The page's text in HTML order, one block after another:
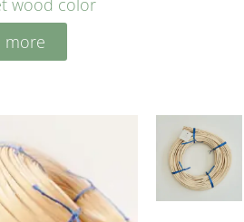
wood color
more